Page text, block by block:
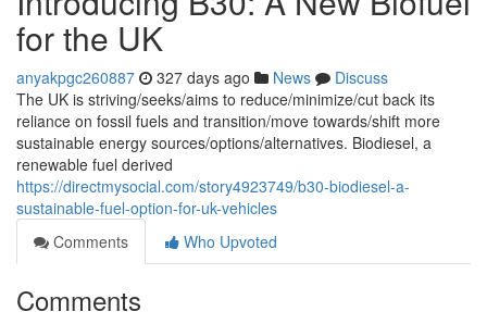
for the UK
anyakpgc260887 327 days ago News
Discuss
The UK is striving/seeks/aims to reduce/minimize/cut back its
reliance on fossil fuels and transition/move towards/shift more
sustainable energy sources/options/alternatives. Biodiesel, a
renewable fuel derived
https://directmysocial.com/story4923749/b30-biodiesel-a-
sustainable-fuel-option-for-uk-vehicles
Comments
Who Upvoted
Comments